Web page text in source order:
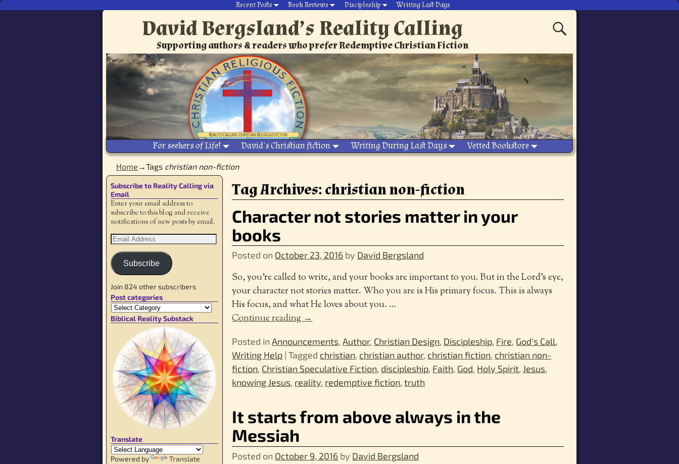
Recent Posts Book Reviews Discipleship Writing Last Days
David Bergsland’s Reality Calling
Supporting authors & readers who prefer Redemptive Christian Fiction
For seekers of Life! David’s Christian fiction Writing During Last Days Vetted Bookstore
Home →Tags christian non-fiction
Tag Archives:christian non-fiction
Character not stories matter in your
books
Posted on October 23, 2016 by David Bergsland
So, you’re called to write, and your books are important to you. But in the Lord’s eye,
your character not stories matter. Who you are is His primary focus. This is always
His focus, and what He loves about you. …
Continue reading →
Posted in Announcements,Author, Christian Design, Discipleship, Fire, God's Call,
Writing Help |Tagged christian, christian author, christian fiction, christian non-
fiction, Christian Speculative Fiction, discipleship, Faith, God, Holy Spirit, Jesus,
knowing Jesus, reality, redemptive fiction,truth
It starts from above always in the
Messiah
Posted on October 9, 2016 by David Bergsland
Subscribe to Reality Calling via
Email
Enter your email address to
subscribe to this blog and receive
notifications of new posts by email.
Subscribe
Join 824 other subscribers
Post categories
Biblical Reality Substack
Translate
Powered by
Translate